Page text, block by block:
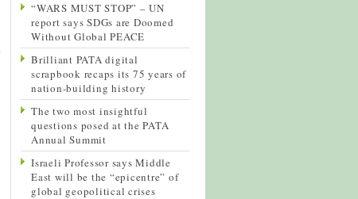
“WARS MUST STOP” – UN
report says SDGs are Doomed
Without Global PEACE
Brilliant PATA digital
scrapbook recaps its 75 years of
nation-building history
The two most insightful
questions posed at the PATA
Annual Summit
Israeli Professor says Middle
East will be the “epicentre” of
global geopolitical crises